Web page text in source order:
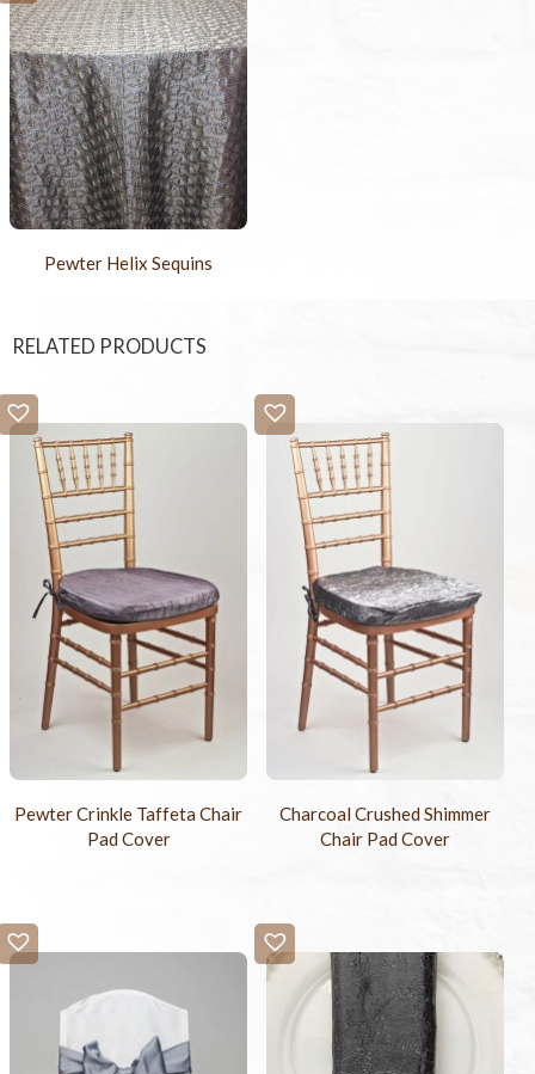
Pewter Helix Sequins
RELATED PRODUCTS
Pewter Crinkle Taffeta Chair
Pad Cover
Charcoal Crushed Shimmer
Chair Pad Cover